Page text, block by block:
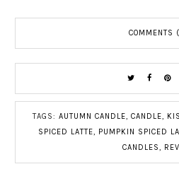
COMMENTS
TAGS: AUTUMN CANDLE, CANDLE,
SPICED LATTE, PUMPKIN SPICED
CANDLES,